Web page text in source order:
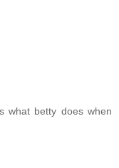
what betty does when